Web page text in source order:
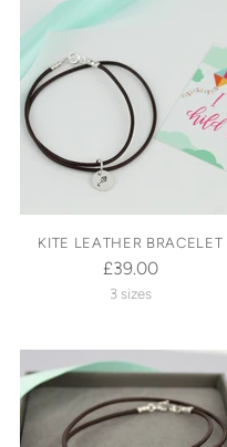
KITE LEATHER BRACELET
£39.00
3 sizes